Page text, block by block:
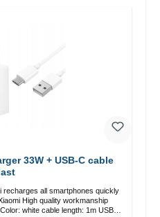
cable
recharges all smartphones quickly